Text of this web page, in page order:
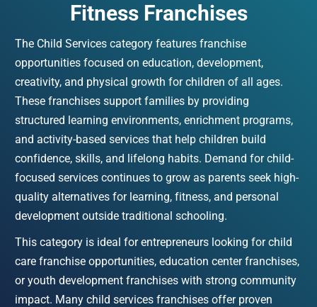
Fitness Franchises
The Child Services category features franchise
opportunities focused on education, development,
creativity, and physical growth for children of all ages.
These franchises support families by providing
structured learning environments, enrichment programs,
and activity-based services that help children build
confidence, skills, and lifelong habits. Demand for child-
focused services continues to grow as parents seek high-
quality alternatives for learning, fitness, and personal
development outside traditional schooling.
This category is ideal for entrepreneurs looking for child
care franchise opportunities, education center franchises,
or youth development franchises with strong community
impact. Many child services franchises offer proven